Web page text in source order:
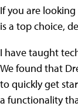
If you are
is a top choice,
I have taught
We found that
to quickly get
a functionality